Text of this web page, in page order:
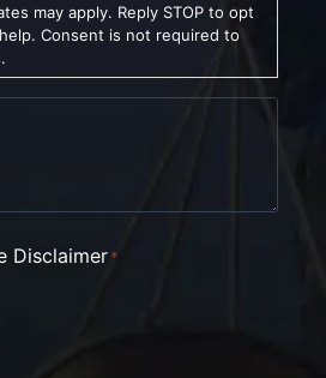
may apply. Reply STOP to opt
Consent is not required to
Disclaimer*